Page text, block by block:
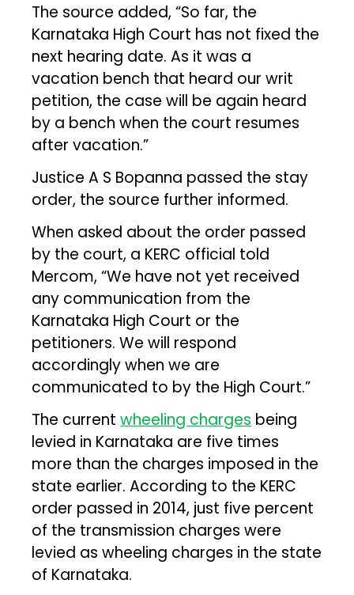
The source added, “So far, the
Karnataka High Court has not fixed the
next hearing date. As it was a
vacation bench that heard our writ
petition, the case will be again heard
by a bench when the court resumes
after vacation.”
Justice A S Bopanna passed the stay
order, the source further informed.
When asked about the order passed
by the court, a KERC official told
Mercom, “We have not yet received
any communication from the
Karnataka High Court or the
petitioners. We will respond
accordingly when we are
communicated to by the High Court.”
The currentwheeling charges being
levied in Karnataka are five times
more than the charges imposed in the
state earlier. According to the KERC
order passed in 2014, just five percent
of the transmission charges were
levied as wheeling charges in the state
of Karnataka.